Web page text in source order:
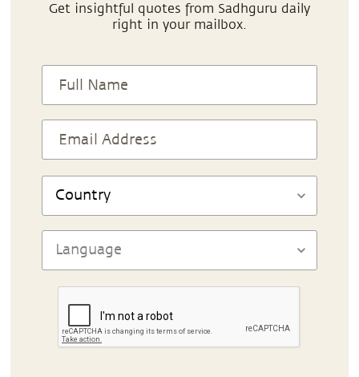
Get insightful quotes from Sadhguru daily
right in your mailbox.